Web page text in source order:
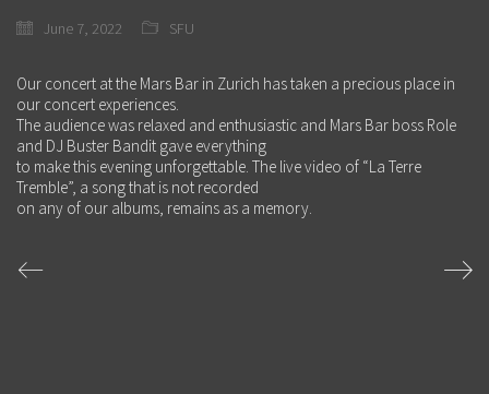
June 7, 2022 SFU
Our concert at the Mars Bar in Zurich has taken a precious place in
our concert experiences.
The audience was relaxed and enthusiastic and Mars Bar boss Role
and DJ Buster Bandit gave everything
to make this evening unforgettable. The live video of “La Terre
Tremble”, a song that is not recorded
on any of our albums, remains as a memory.